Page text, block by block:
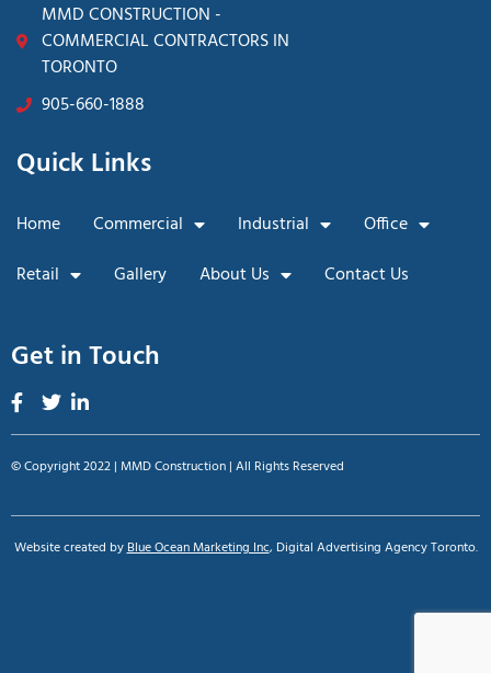
MMD CONSTRUCTION -
COMMERCIAL CONTRACTORS IN
TORONTO
905-660-1888
Quick Links
Home Commercial Industrial
Office
Retail
Gallery About Us Contact Us
Get in Touch
© Copyright 2022 | MMD Construction | All Rights Reserved
Website created byBlue Ocean Marketing Inc, Digital Advertising Agency Toronto.